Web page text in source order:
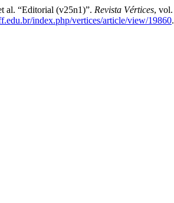
al. “Editorial (v25n1)”. Revista Vértices, vol.
index.php/vertices/article/view/19860.